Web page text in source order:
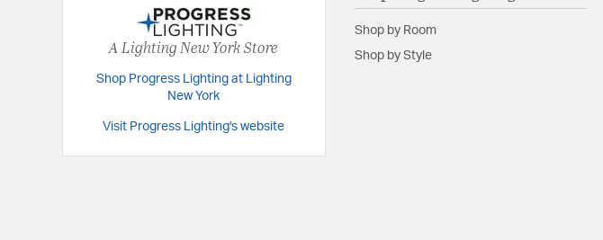
17.25
Length:18
Maximum Adjustable Height:
Width: 18
A Lighting New York Store
Shop Progress Lighting at Lighting
New York
Visit Progress Lighting's website
Shop by Room
Shop by Style